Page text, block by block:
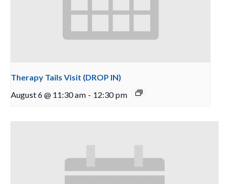
Therapy Tails Visit (DROP IN)
August 6 @ 11:30 am - 12:30 pm